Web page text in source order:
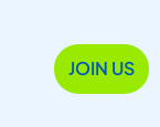
JOIN US